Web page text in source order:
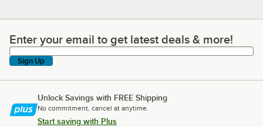
Enter your email to get latest deals & more!
Enter your email to get latest deals & more!
Sign Up
Unlock Savings with FREE Shipping
No commitment, cancel at anytime.
Start saving with Plus